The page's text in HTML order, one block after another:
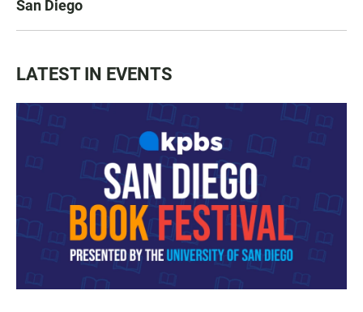
San Diego
LATEST IN EVENTS